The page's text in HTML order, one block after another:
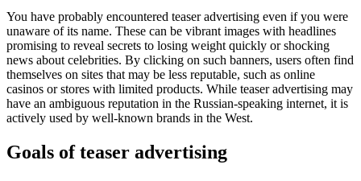
You have probably encountered teaser advertising even if you were
unaware of its name. These can be vibrant images with headlines
promising to reveal secrets to losing weight quickly or shocking
news about celebrities. By clicking on such banners, users often find
themselves on sites that may be less reputable, such as online
casinos or stores with limited products. While teaser advertising may
have an ambiguous reputation in the Russian-speaking internet, it is
actively used by well-known brands in the West.
Goals of teaser advertising